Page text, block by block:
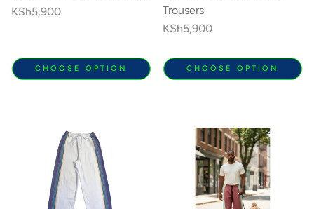
Regular
KSh5,900
CHOOSE OPTION
Trousers
Regular
KSh5,900
CHOOSE OPTION